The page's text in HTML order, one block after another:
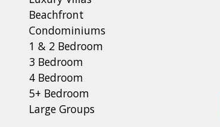
Beachfront
Condominiums
1 & 2 Bedroom
3 Bedroom
4 Bedroom
5+ Bedroom
Large Groups